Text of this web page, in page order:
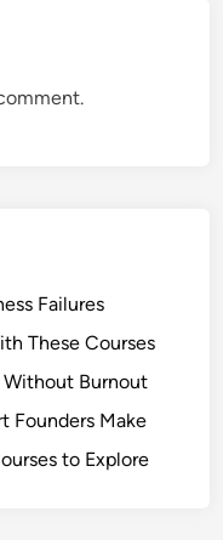
Failures
These Courses
Burnout
Founders Make
to Explore